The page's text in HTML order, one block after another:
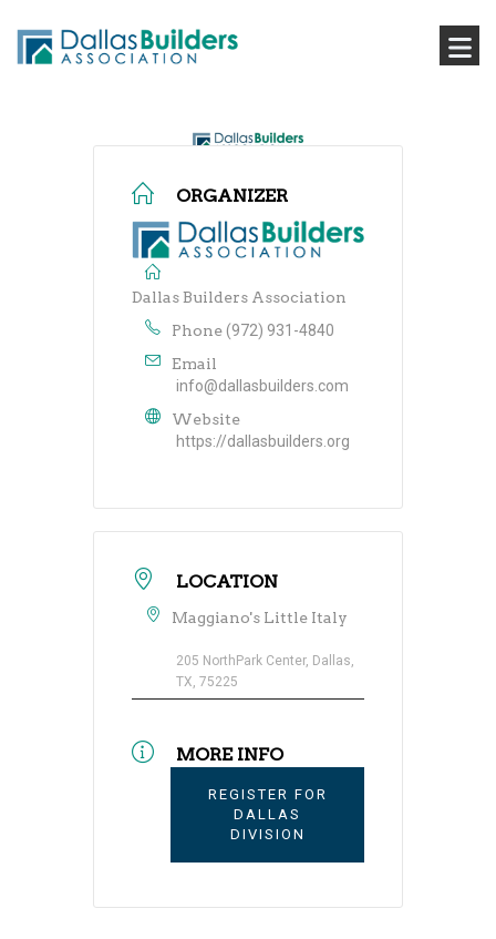
ORGANIZER
Dallas Builders Association
Phone (972) 931-4840
Email
info@dallasbuilders.com
Website
https://dallasbuilders.org
LOCATION
Maggiano's Little Italy
205 NorthPark Center, Dallas,
TX, 75225
MORE INFO
REGISTER FOR
DALLAS
DIVISION